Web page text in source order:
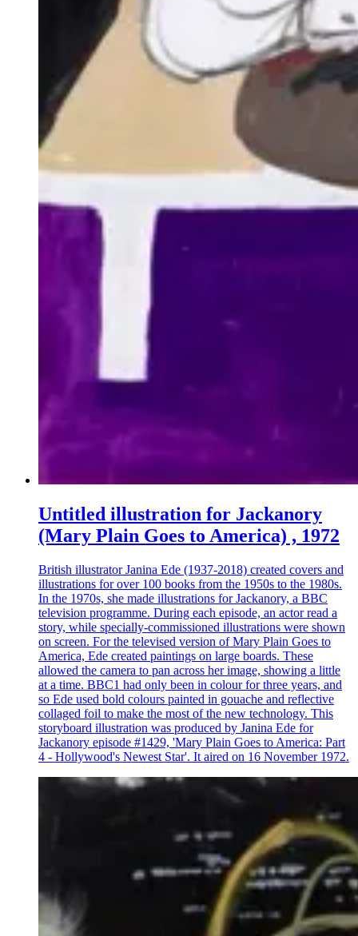
Untitled illustration for Jackanory
(Mary Plain Goes to America) , 1972
British illustrator Janina Ede (1937-2018) created covers and
illustrations for over 100 books from the 1950s to the 1980s.
In the 1970s, she made illustrations for Jackanory, a BBC
television programme. During each episode, an actor read a
story, while specially-commissioned illustrations were shown
on screen. For the televised version of Mary Plain Goes to
America, Ede created paintings on large boards. These
allowed the camera to pan across her image, showing a little
at a time. BBC1 had only been in colour for three years, and
so Ede used bold colours painted in gouache and reflective
collaged foil to make the most of the new technology. This
storyboard illustration was produced by Janina Ede for
Jackanory episode #1429, 'Mary Plain Goes to America: Part
4 - Hollywood's Newest Star'. It aired on 16 November 1972.